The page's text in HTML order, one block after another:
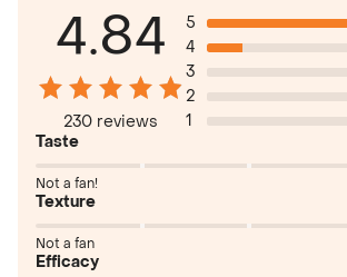
4.84
230 reviews
5
4
3
2
1
Taste
Not a fan!
Texture
Not a fan
Efficacy